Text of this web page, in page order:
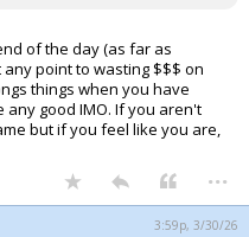
of the day (as far as
point to wasting $$$ on
things when you have
good IMO. If you aren't
but if you feel like you are,
...
3:59p, 3/30/26